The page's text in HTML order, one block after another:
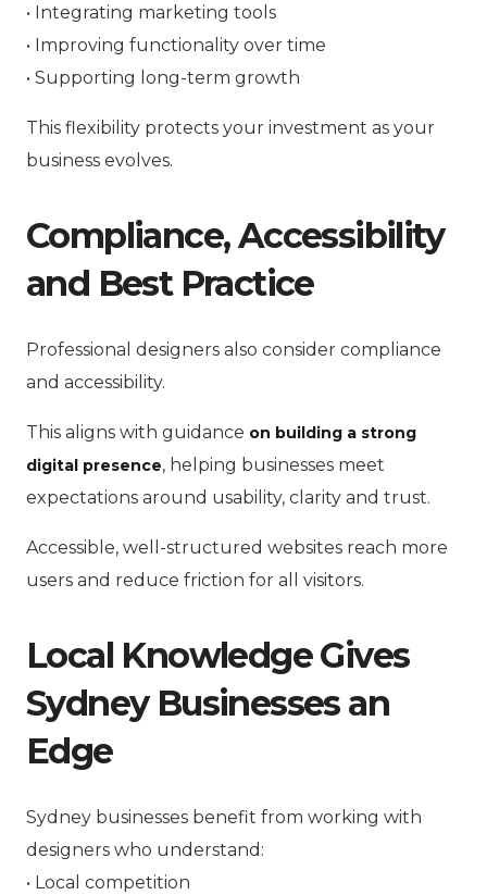
• Integrating marketing tools
• Improving functionality over time
• Supporting long-term growth
This flexibility protects your investment as your
business evolves.
Compliance, Accessibility
and Best Practice
Professional designers also consider compliance
and accessibility.
This aligns with guidance on building a strong
digital presence, helping businesses meet
expectations around usability, clarity and trust.
Accessible, well-structured websites reach more
users and reduce friction for all visitors.
Local Knowledge Gives
Sydney Businesses an
Edge
Sydney businesses benefit from working with
designers who understand:
• Local competition